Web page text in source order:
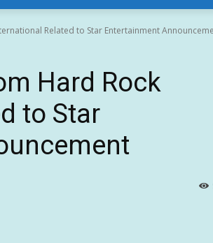
Related to Star Entertainment
Hard Rock
to Star